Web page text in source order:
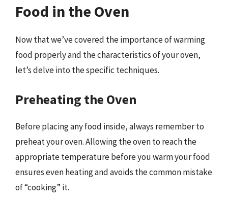
Food in the Oven
Now that we’ve covered the importance of warming
food properly and the characteristics of your oven,
let’s delve into the specific techniques.
Preheating the Oven
Before placing any food inside, always remember to
preheat your oven. Allowing the oven to reach the
appropriate temperature before you warm your food
ensures even heating and avoids the common mistake
of “cooking” it.